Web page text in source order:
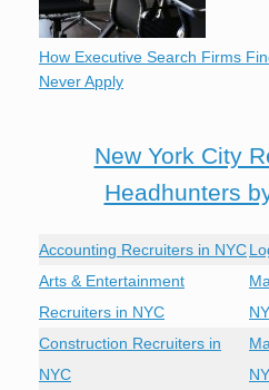
How Executive Search Firms
Never Apply
New York City
Headhunters
Accounting Recruiters in NYC
Arts & Entertainment
Recruiters in NYC
Construction Recruiters in
NYC